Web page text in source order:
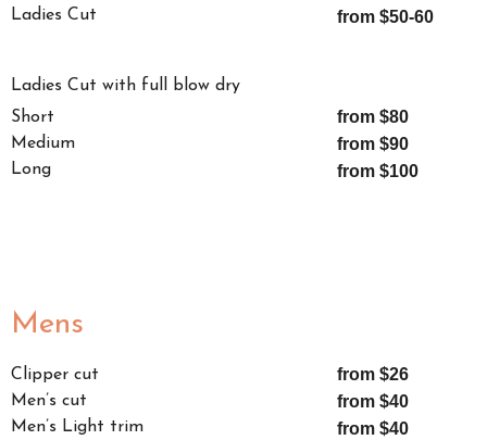
Ladies Cut
from $50-60
Ladies Cut with full blow dry
Short
Medium
Long
from $80
from $90
from $100
Mens
Clipper cut
Men’s cut
Men’s Light trim
from $26
from $40
from $40